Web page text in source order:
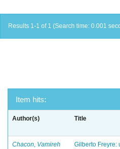
Results 1-1 of 1 (Search time: 0.001
Item hits:
Author(s) Title
Chacon, Vamireh
Gilberto Freyre: